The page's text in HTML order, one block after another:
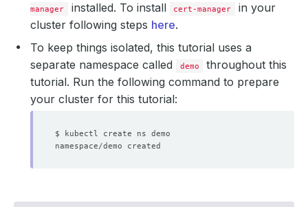
manager
installed. To install cert-manager
in your
cluster following steps here.
To keep things isolated, this tutorial uses a
separate namespace called
demo
throughout this
tutorial. Run the following command to prepare
your cluster for this tutorial: